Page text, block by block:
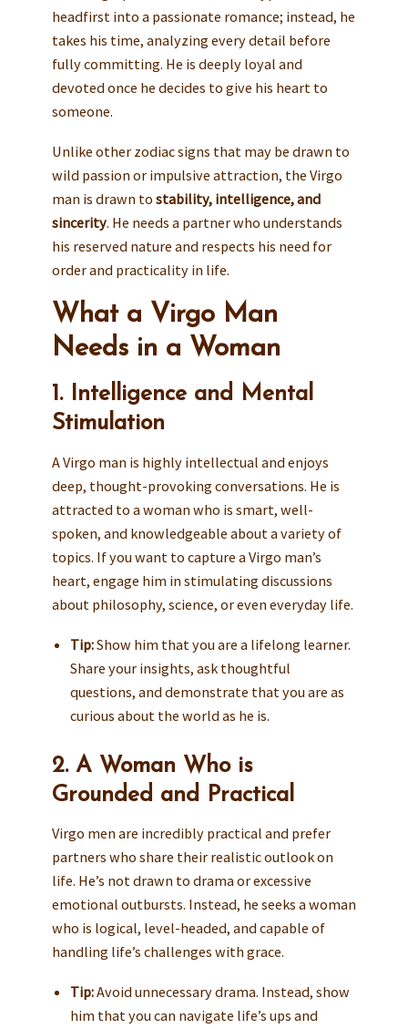
headfirst into a passionate romance; instead, he
takes his time, analyzing every detail before
fully committing. He is deeply loyal and
devoted once he decides to give his heart to
someone.
Unlike other zodiac signs that may be drawn to
wild passion or impulsive attraction, the Virgo
man is drawn to stability, intelligence, and
sincerity. He needs a partner who understands
his reserved nature and respects his need for
order and practicality in life.
What a Virgo Man
Needs in a Woman
1. Intelligence and Mental
Stimulation
A Virgo man is highly intellectual and enjoys
deep, thought-provoking conversations. He is
attracted to a woman who is smart, well-
spoken, and knowledgeable about a variety of
topics. If you want to capture a Virgo man’s
heart, engage him in stimulating discussions
about philosophy, science, or even everyday life.
Tip:Show him that you are a lifelong learner.
Share your insights, ask thoughtful
questions, and demonstrate that you are as
curious about the world as he is.
2. A Woman Who is
Grounded and Practical
Virgo men are incredibly practical and prefer
partners who share their realistic outlook on
life. He’s not drawn to drama or excessive
emotional outbursts. Instead, he seeks a woman
who is logical, level-headed, and capable of
handling life’s challenges with grace.
Tip:Avoid unnecessary drama. Instead, show
him that you can navigate life’s ups and